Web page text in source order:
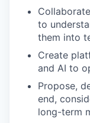
to
them into
Create
and AI to
Propose,
end,
long-term